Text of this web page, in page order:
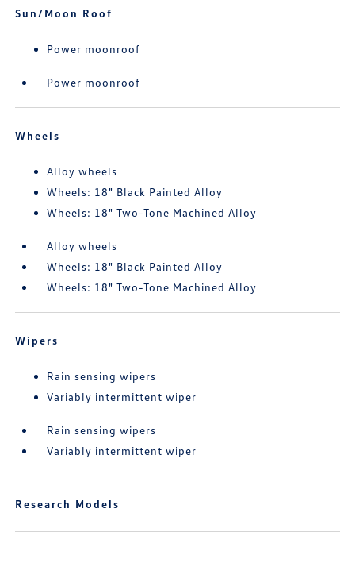
Sun/Moon Roof
Power moonroof
Power moonroof
Wheels
Alloy wheels
Wheels: 18" Black Painted Alloy
Wheels: 18" Two-Tone Machined Alloy
Alloy wheels
Wheels: 18" Black Painted Alloy
Wheels: 18" Two-Tone Machined Alloy
Wipers
Rain sensing wipers
Variably intermittent wiper
Rain sensing wipers
Variably intermittent wiper
Research Models